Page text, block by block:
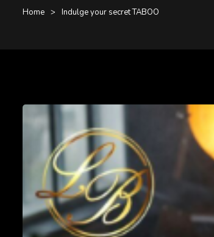
Home Indulge your secret TABOO